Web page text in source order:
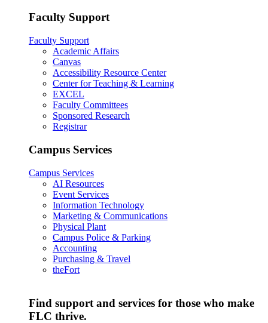
Faculty Support
Faculty Support
Academic Affairs
Canvas
Accessibility Resource Center
Center for Teaching & Learning
EXCEL
Faculty Committees
Sponsored Research
Registrar
Campus Services
Campus Services
AI Resources
Event Services
Information Technology
Marketing & Communications
Physical Plant
Campus Police & Parking
Accounting
Purchasing & Travel
theFort
Find support and services for those who make
FLC thrive.